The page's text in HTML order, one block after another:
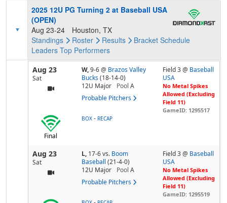
2025 12U PG Turning 2 at Baseball USA
(OPEN)
Aug 23-24
Houston, TX
Standings
Roster Results Bracket Schedule
Leaders Top Performers
Aug 23
Sat
W,9-6@ Brazos Valley
Bucks (18-14-0)
12U Major
Pool A
Probable Pitchers
Field 3 @ Baseball
USA
No Metal Spikes
Allowed (Excluding
Field 11)
GameID: 1295517
Final
BOX - RECAP
Aug 23
Sat
L, 17-6vs. Boom
Baseball (21-4-0)
12U Major
Pool A
Probable Pitchers
Field 3 @ Baseball
USA
No Metal Spikes
Allowed (Excluding
Field 11)
GameID: 1295519